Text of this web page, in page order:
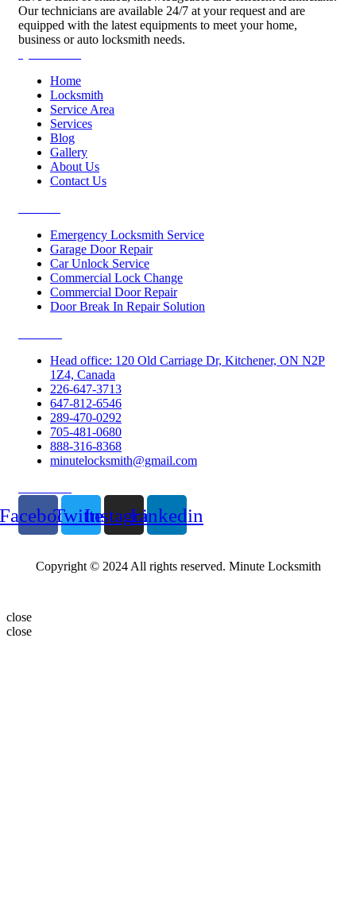
Our technicians are available 24/7 at your request and are
equipped with the latest equipments to meet your home,
business or auto locksmith needs.
Home
Locksmith
Service Area
Services
Blog
Gallery
About Us
Contact Us
Emergency Locksmith Service
Garage Door Repair
Car Unlock Service
Commercial Lock Change
Commercial Door Repair
Door Break In Repair Solution
Head office: 120 Old Carriage Dr, Kitchener, ON N2P
1Z4, Canada
226-647-3713
647-812-6546
289-470-0292
705-481-0680
888-316-8368
minutelocksmith@gmail.com
TwitterInstagramLinkedin
Copyright © 2024 All rights reserved. Minute Locksmith
close
close